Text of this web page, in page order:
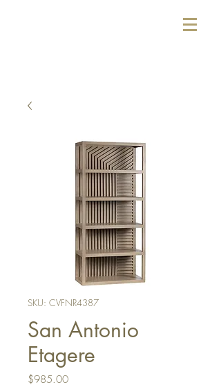
SKU: CVFNR4387
San Antonio
Etagere
$985.00Price